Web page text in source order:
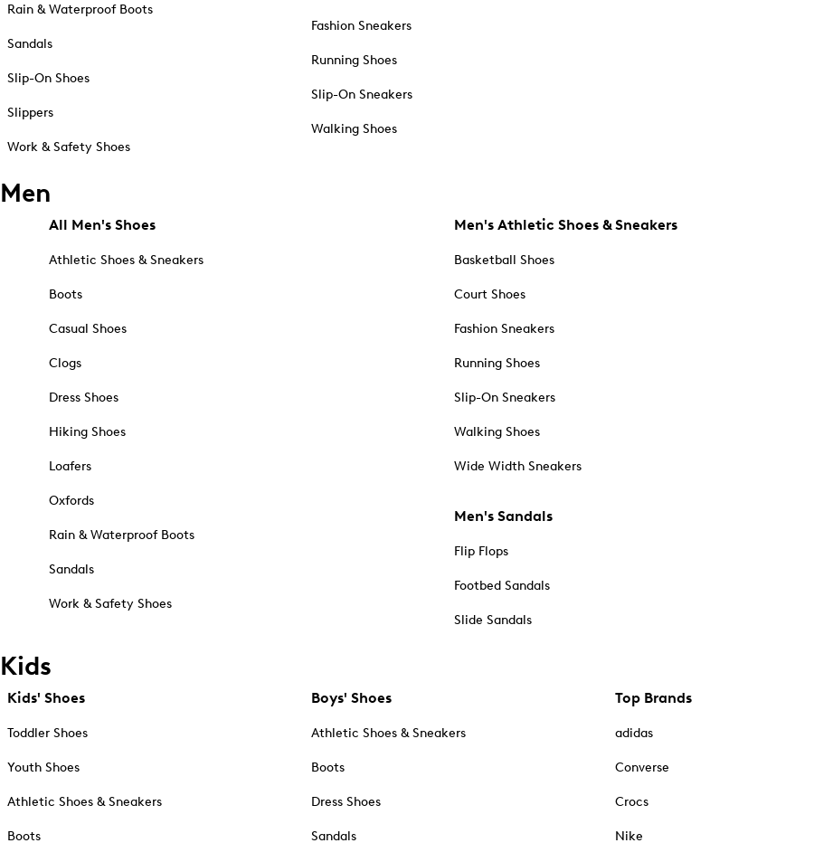
Rain & Waterproof Boots
Sandals
Slip-On Shoes
Slippers
Work & Safety Shoes
Fashion Sneakers
Running Shoes
Slip-On Sneakers
Walking Shoes
Men
All Men's Shoes
Athletic Shoes & Sneakers
Boots
Casual Shoes
Clogs
Dress Shoes
Hiking Shoes
Loafers
Oxfords
Rain & Waterproof Boots
Sandals
Work & Safety Shoes
Men's Athletic Shoes & Sneakers
Basketball Shoes
Court Shoes
Fashion Sneakers
Running Shoes
Slip-On Sneakers
Walking Shoes
Wide Width Sneakers
Men's Sandals
Flip Flops
Footbed Sandals
Slide Sandals
Kids
Kids' Shoes
Toddler Shoes
Youth Shoes
Athletic Shoes & Sneakers
Boots
Boys' Shoes
Athletic Shoes & Sneakers
Boots
Dress Shoes
Sandals
Top Brands
adidas
Converse
Crocs
Nike